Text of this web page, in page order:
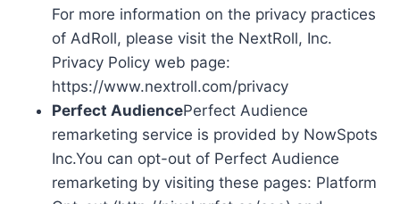
For more information on the privacy practices
of AdRoll, please visit the NextRoll, Inc.
Privacy Policy web page:
https://www.nextroll.com/privacy
Perfect AudiencePerfect Audience
remarketing service is provided by NowSpots
Inc.You can opt-out of Perfect Audience
remarketing by visiting these pages: Platform